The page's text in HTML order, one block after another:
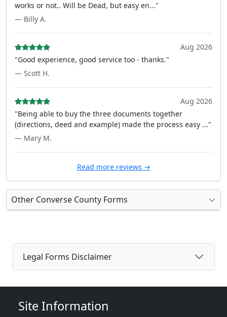
works or not.. Will be Dead, but easy en..."
— Billy A.
Aug 2026
"Good experience, good service too - thanks."
— Scott H.
Aug 2026
"Being able to buy the three documents together
(directions, deed and example) made the process easy ..."
— Mary M.
Read more reviews →
Other Converse County Forms
Legal Forms Disclaimer
Site Information